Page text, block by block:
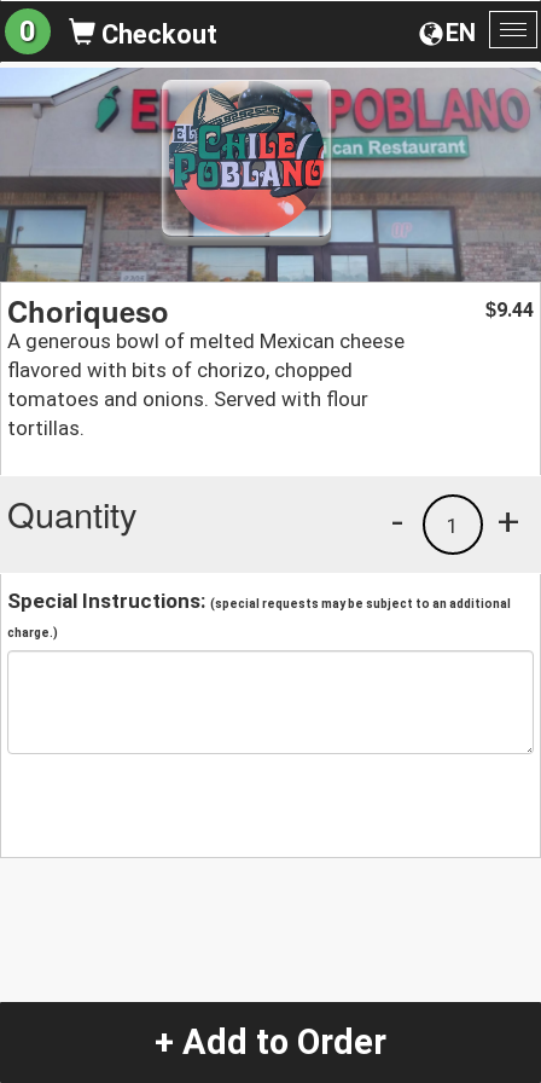
EN
0 Checkout
Choriqueso
A generous bowl of melted Mexican cheese
flavored with bits of chorizo, chopped
tomatoes and onions. Served with flour
tortillas.
$9.44
Quantity +
1
-
Special Instructions: (special requests may be subject to an additional
charge.)
+ Add to Order